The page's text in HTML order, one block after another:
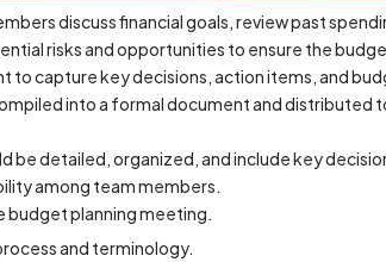
discuss financial goals, review past
risks and opportunities to ensure the
to capture key decisions, action items, and
into a formal document and distributed
be detailed, organized, and include key
among team members.
budget planning meeting.
and terminology.